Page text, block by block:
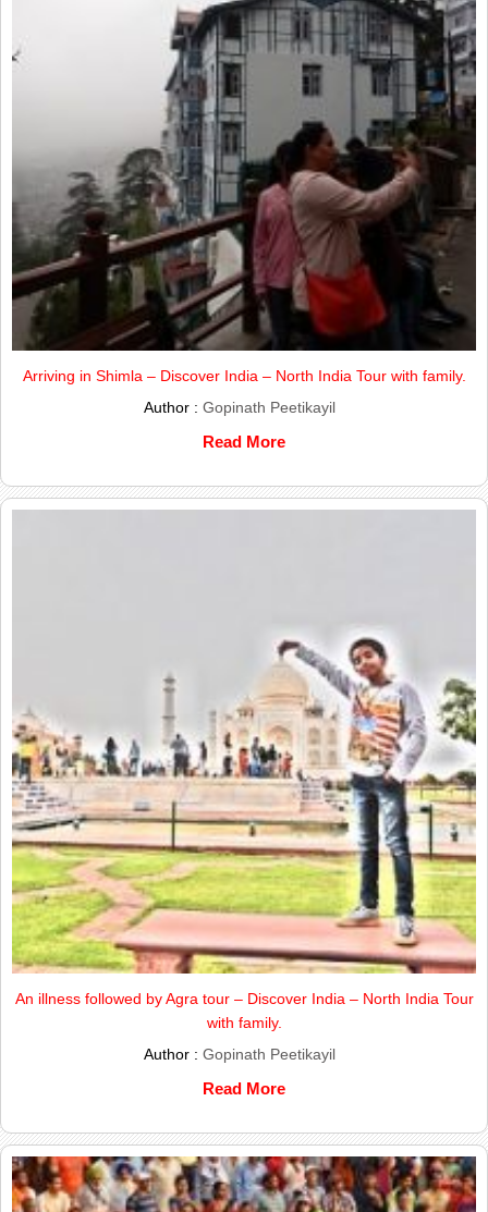
Arriving in Shimla – Discover India – North India Tour with family.
Author : Gopinath Peetikayil
Read More
An illness followed by Agra tour – Discover India – North India Tour
with family.
Author : Gopinath Peetikayil
Read More